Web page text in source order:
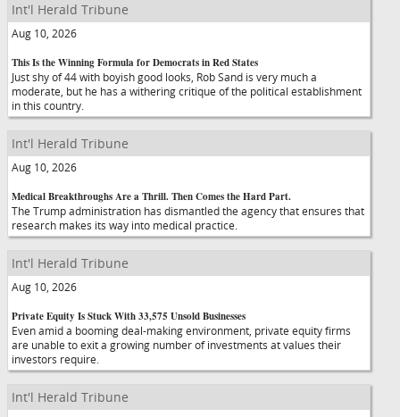
Int'l Herald Tribune
Aug 10, 2026
This Is the Winning Formula for Democrats in Red States
Just shy of 44 with boyish good looks, Rob Sand is very much a
moderate, but he has a withering critique of the political establishment
in this country.
Int'l Herald Tribune
Aug 10, 2026
Medical Breakthroughs Are a Thrill. Then Comes the Hard Part.
The Trump administration has dismantled the agency that ensures that
research makes its way into medical practice.
Int'l Herald Tribune
Aug 10, 2026
Private Equity Is Stuck With 33,575 Unsold Businesses
Even amid a booming deal-making environment, private equity firms
are unable to exit a growing number of investments at values their
investors require.
Int'l Herald Tribune